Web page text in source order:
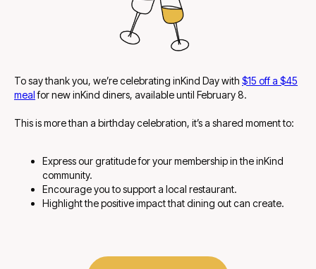
To say thank you, we’re celebrating inKind Day with $15 off a $45
mealfor new inKind diners, available until February 8.
This is more than a birthday celebration, it’s a shared moment to:
Express our gratitude for your membership in the inKind
community.
Encourage you to support a local restaurant.
Highlight the positive impact that dining out can create.